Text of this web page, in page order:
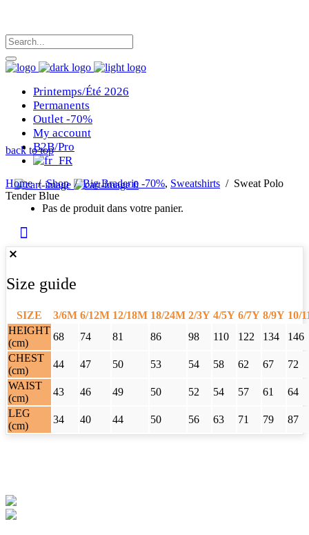
Printemps/Été 2026
Permanents
Outlet -70%
My account
B2B/Pro
0
Pas de produit dans votre panier.
back to top
Home/Shop/Big Braderie -70%, Sweatshirts / Sweat Polo
Tender Blue
Size guide
SIZE 3/6M 6/12M 12/18M 18/24M 2/3Y 4/5Y 6/7Y 8/9Y 10/
HEIGHT
(cm)
68 74 81 86 98 110 122 134
146
CHEST
(cm)
44 47 50 53 54 58 62 67
72
WAIST
(cm)
43 46 49 50 52 54 57 61
64
LEG
(cm)
34 40 44 50 56 63 71 79 87